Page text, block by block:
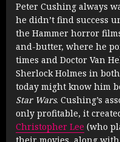
Peter Cushing always
he didn’t find success
the Hammer horror
and-butter, where he
times and Doctor Van
Sherlock Holmes in
today might know him
Star Wars. Cushing’s
only profitable, it
Christopher Lee (who